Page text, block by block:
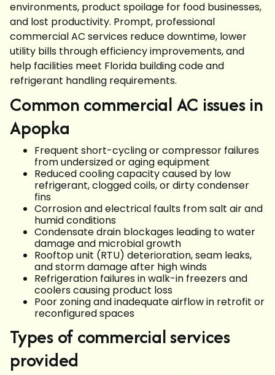
environments, product spoilage for food businesses,
and lost productivity. Prompt, professional
commercial AC services reduce downtime, lower
utility bills through efficiency improvements, and
help facilities meet Florida building code and
refrigerant handling requirements.
Common commercial AC issues in
Apopka
Frequent short-cycling or compressor failures
from undersized or aging equipment
Reduced cooling capacity caused by low
refrigerant, clogged coils, or dirty condenser
fins
Corrosion and electrical faults from salt air and
humid conditions
Condensate drain blockages leading to water
damage and microbial growth
Rooftop unit (RTU) deterioration, seam leaks,
and storm damage after high winds
Refrigeration failures in walk-in freezers and
coolers causing product loss
Poor zoning and inadequate airflow in retrofit or
reconfigured spaces
Types of commercial services
provided